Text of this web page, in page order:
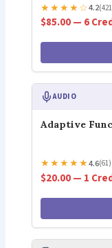
★★★★☆4.2
$85.00 — 6
AUDIO
Adaptive
★★★★★4.6(61)
$20.00 — 1